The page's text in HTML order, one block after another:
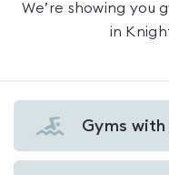
We’re showing you
in
Gyms with
View
Gyms